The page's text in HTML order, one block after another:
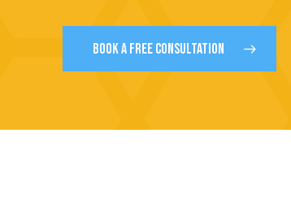
BOOK A FREE CONSULTATION